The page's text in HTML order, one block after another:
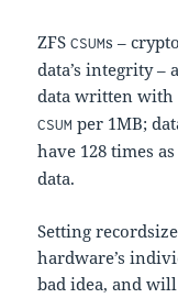
ZFSCSUMs –
data’s integrity –
data written with
CSUM per 1MB;
have 128 times
data.
Setting
hardware’s
bad idea, and